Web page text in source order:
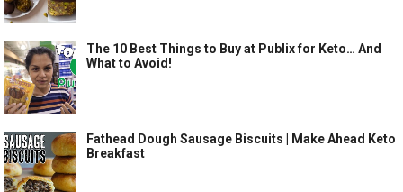
The 10 Best Things to Buy at Publix for Keto… And
What to Avoid!
Fathead Dough Sausage Biscuits | Make Ahead Keto
Breakfast